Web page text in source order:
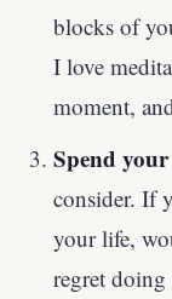
blocks of
I love
moment,
Spend
consider. If
your life,
regret